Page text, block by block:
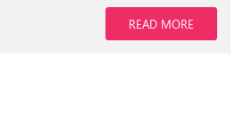
READ MORE